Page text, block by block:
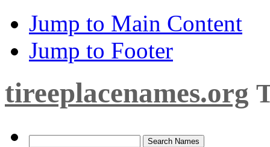
Jump to Main Content
Jump to Footer
tireeplacenames.org